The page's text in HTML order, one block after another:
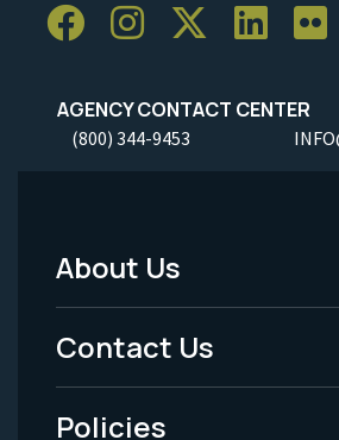
AGENCY CONTACT CENTER
(800) 344-9453
Footer
Menu
-
About Us
Contact Us
Policies